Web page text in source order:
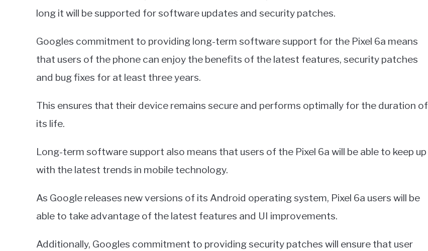
long it will be supported for software updates and security patches.
Googles commitment to providing long-term software support for the Pixel 6a means
that users of the phone can enjoy the benefits of the latest features, security patches
and bug fixes for at least three years.
This ensures that their device remains secure and performs optimally for the duration of
its life.
Long-term software support also means that users of the Pixel 6a will be able to keep up
with the latest trends in mobile technology.
As Google releases new versions of its Android operating system, Pixel 6a users will be
able to take advantage of the latest features and UI improvements.
Additionally, Googles commitment to providing security patches will ensure that user